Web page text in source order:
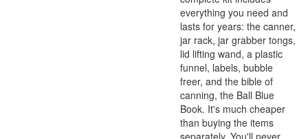
everything you need and
lasts for years: the canner,
jar rack, jar grabber tongs,
lid lifting wand, a plastic
funnel, labels, bubble
freer, and the bible of
canning, the Ball Blue
Book. It's much cheaper
than buying the items
separately. You'll never